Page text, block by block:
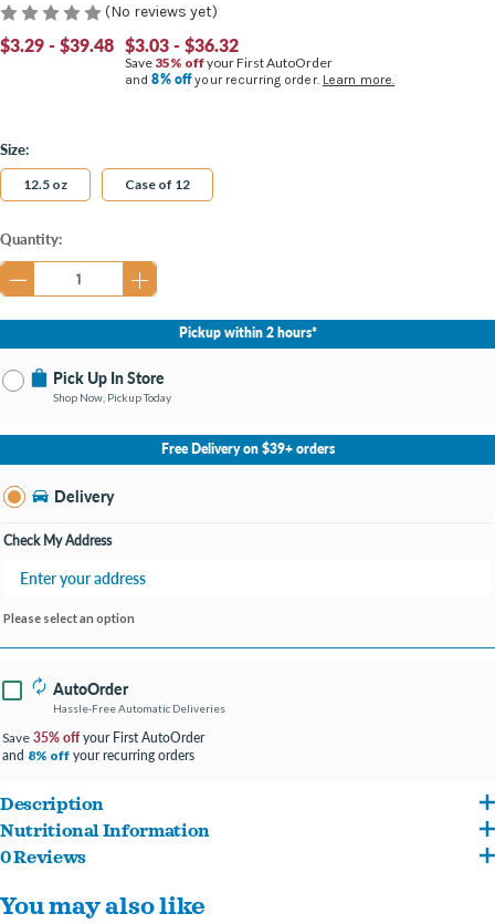
(No reviews yet)
$3.29 - $39.48 $3.03 - $36.32
Save 35% offyour First AutoOrder
and8% offyour recurring order. Learn more.
Size:
12.5 oz Case of 12
Current
Stock:
Quantity:
Pickup within 2 hours*
Pick Up In Store
Shop Now, Pickup Today
No Store Selected
Select Store
Change Store
Free Delivery on $39+ orders
Delivery
Check My Address
Please select an option
AutoOrder
Hassle-Free Automatic Deliveries
Save 35% offyour First AutoOrder
and 8% off your recurring orders
Description
Starts with real beef and chicken to keep your buddy feeling active and energetic.
Nutritional Information
Beef, Chicken, Chicken Broth, Chicken Liver, Potatoes, Carrageenan, Flaxseed, Guar
Gum, Cassia Gum, Potassium Chloride, Salt, Choline Chloride, Magnesium Sulfate,
0 Reviews
You may also like